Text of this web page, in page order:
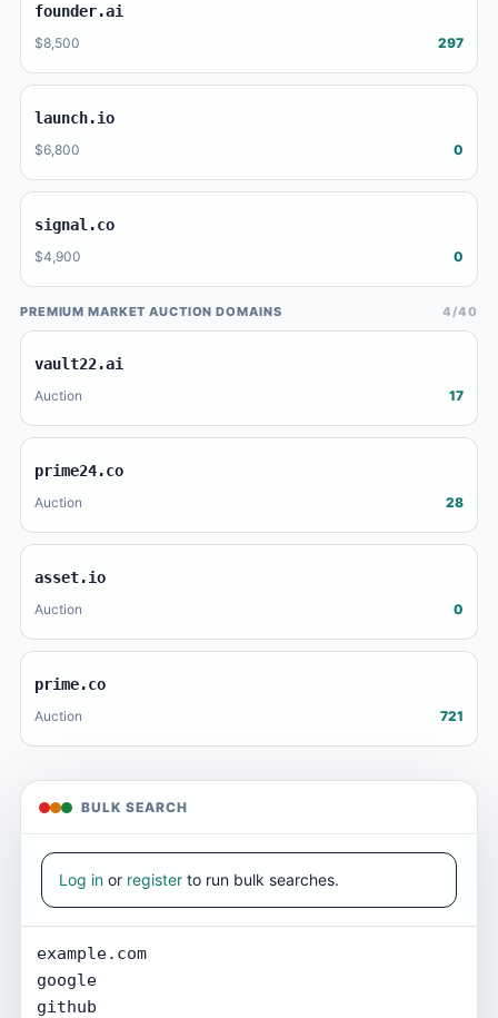
founder.ai
$8,500 297
launch.io
$6,800 0
signal.co
$4,900 0
PREMIUM MARKET AUCTION DOMAINS 4/40
vault22.ai
Auction 17
prime24.co
Auction 28
asset.io
Auction 0
prime.co
Auction 721
BULK SEARCH
Log in or register to run bulk searches.